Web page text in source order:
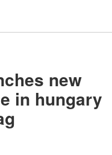
new
in hungary